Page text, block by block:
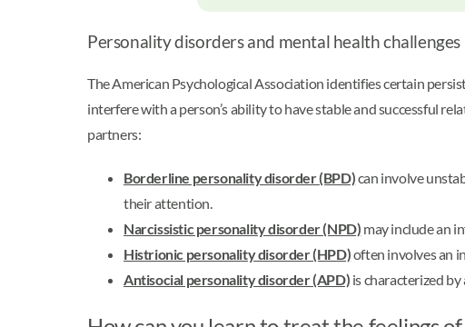
Personality disorders and mental health challenges
The American Psychological Association identifies certain
interfere with a person’s ability to have stable and successful
partners:
Borderline personality disorder (BPD)can involve
their attention.
Narcissistic personality disorder (NPD) may include an
Histrionic personality disorder (HPD)often involves an
Antisocial personality disorder (APD) is characterized